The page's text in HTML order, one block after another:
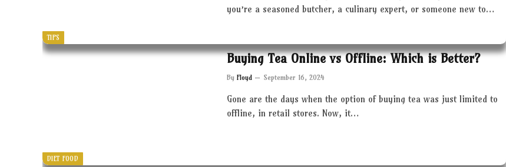
TIPS
you’re a seasoned butcher, a culinary expert, or someone new to…
DIET FOOD
Buying Tea Online vs Offline: Which is Better?
By Floyd September 16, 2024
Gone are the days when the option of buying tea was just limited to
offline, in retail stores. Now, it…